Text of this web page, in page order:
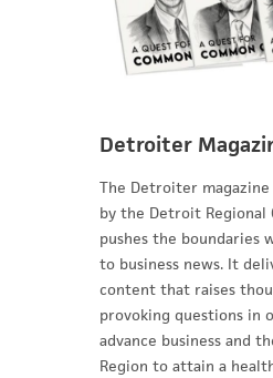
Detroiter
The Detroiter magazine
by the Detroit Regional
pushes the boundaries
to business news. It
content that raises
provoking questions in
advance business and
Region to attain a